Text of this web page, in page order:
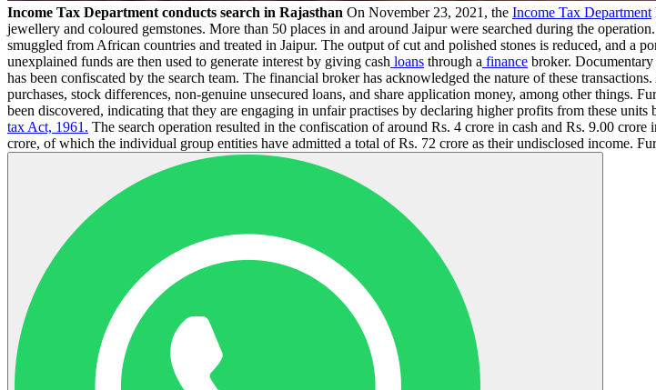
Income Tax Department conducts search in Rajasthan On November 23, 2021, the Income Tax Department
jewellery and coloured gemstones. More than 50 places in and around Jaipur were searched during the
smuggled from African countries and treated in Jaipur. The output of cut and polished stones is reduced, and
unexplained funds are then used to generate interest by giving cash loans through a finance broker.
has been confiscated by the search team. The financial broker has acknowledged the nature of these
purchases, stock differences, non-genuine unsecured loans, and share application money, among other things.
been discovered, indicating that they are engaging in unfair practises by declaring higher profits from these
tax Act, 1961. The search operation resulted in the confiscation of around Rs. 4 crore in cash and Rs. 9.00
crore, of which the individual group entities have admitted a total of Rs. 72 crore as their undisclosed income.